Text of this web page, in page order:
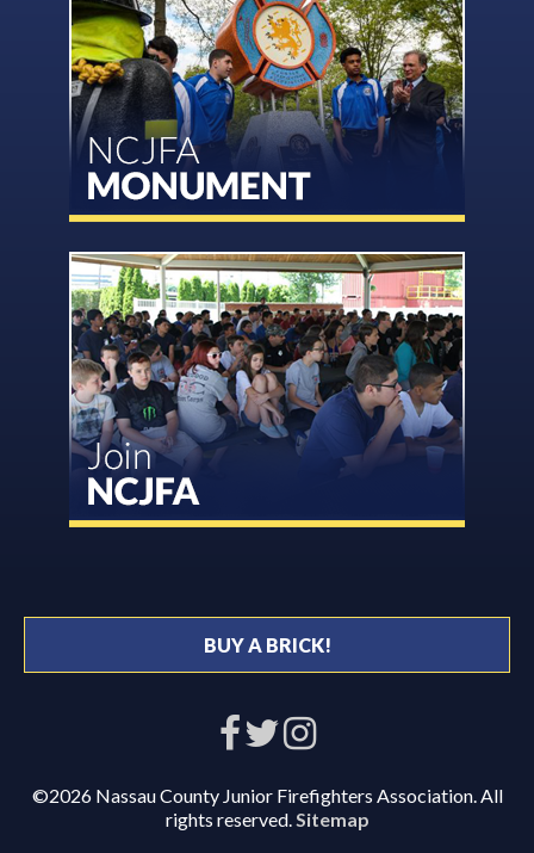
BUY A BRICK!
©2026 Nassau County Junior Firefighters Association. All
rights reserved.Sitemap